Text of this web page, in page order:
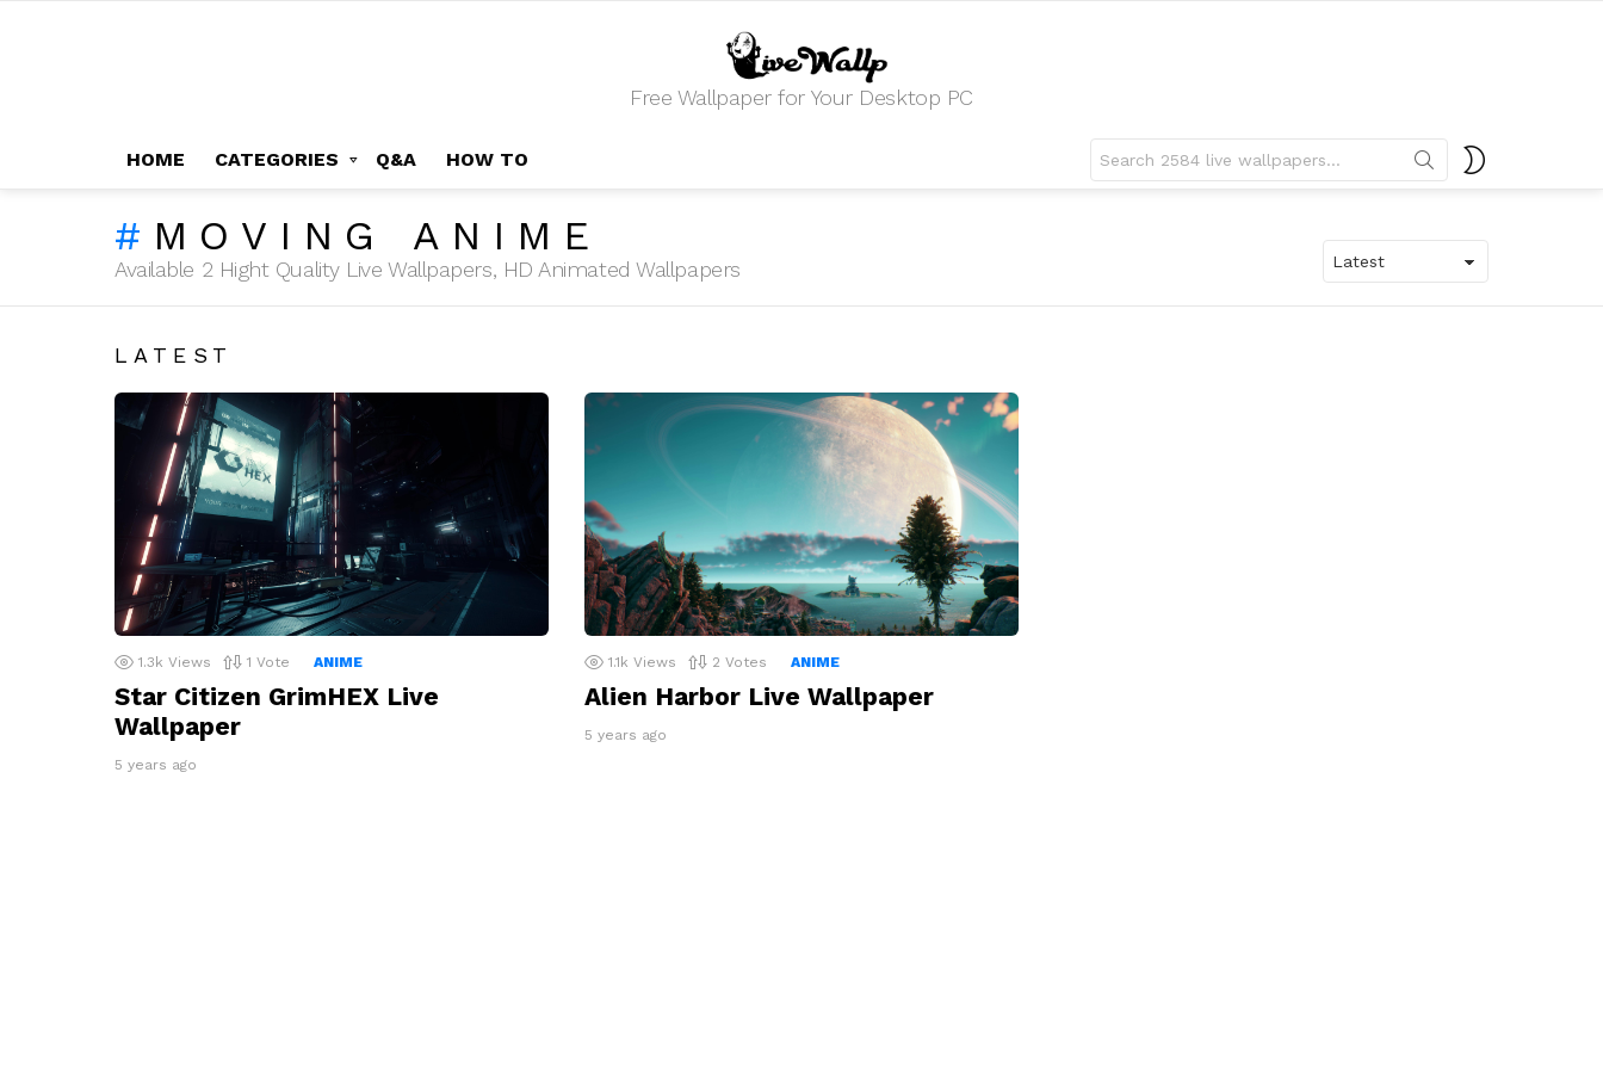
Free Wallpaper for Your Desktop PC
HOME CATEGORIES Q&A HOW TO
for:
MOVING ANIME
Available 2 Hight Quality Live Wallpapers, HD Animated Wallpapers
LATEST
1.3k Views 1 Vote ANIME
Star Citizen GrimHEX Live
Wallpaper
5 years ago
1.1k Views 2 Votes ANIME
Alien Harbor Live Wallpaper
5 years ago